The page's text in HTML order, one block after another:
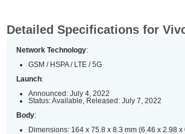
Detailed Specifications for
Network Technology:
GSM / HSPA / LTE / 5G
Launch:
Announced: July 4, 2022
Status: Available, Released: July 7, 2022
Body:
Dimensions: 164 x 75.8 x 8.3 mm (6.46 x 2.98 x